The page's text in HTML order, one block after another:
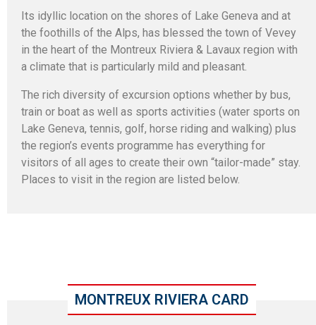
Its idyllic location on the shores of Lake Geneva and at
the foothills of the Alps, has blessed the town of Vevey
in the heart of the Montreux Riviera & Lavaux region with
a climate that is particularly mild and pleasant.
The rich diversity of excursion options whether by bus,
train or boat as well as sports activities (water sports on
Lake Geneva, tennis, golf, horse riding and walking) plus
the region’s events programme has everything for
visitors of all ages to create their own “tailor-made” stay.
Places to visit in the region are listed below.
MONTREUX RIVIERA CARD